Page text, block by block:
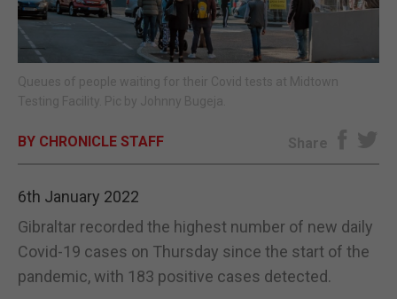
SUBSCRIBE
E-EDITION
Queues of people waiting for their Covid tests at Midtown
Testing Facility. Pic by Johnny Bugeja.
BY CHRONICLE STAFF Share
6th January 2022
Gibraltar recorded the highest number of new daily
Covid-19 cases on Thursday since the start of the
pandemic, with 183 positive cases detected.